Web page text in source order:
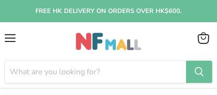
FREE HK DELIVERY ON ORDERS OVER HK$600.
View